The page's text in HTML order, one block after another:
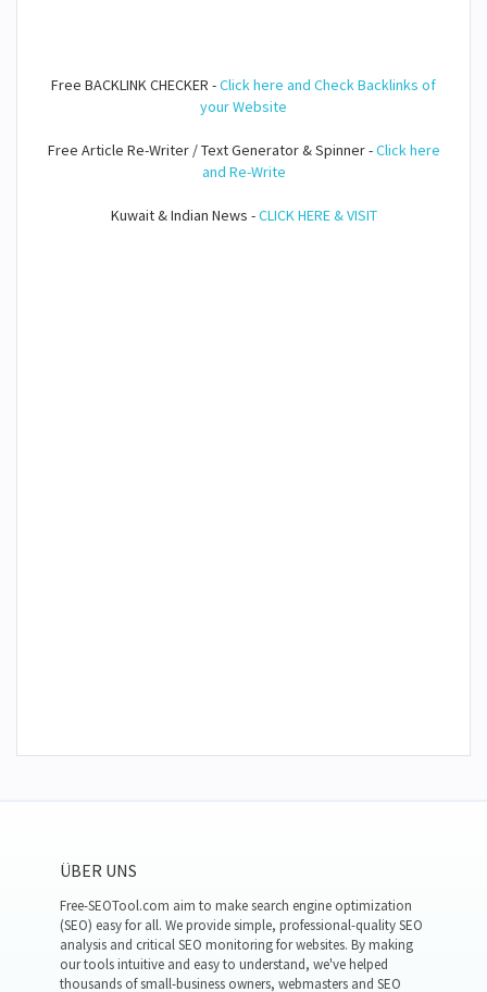
Free BACKLINK CHECKER -Click here and Check Backlinks of
your Website
Free Article Re-Writer / Text Generator & Spinner -Click here
and Re-Write
Kuwait & Indian News -CLICK HERE & VISIT
ÜBER UNS
Free-SEOTool.com aim to make search engine optimization
(SEO) easy for all. We provide simple, professional-quality SEO
analysis and critical SEO monitoring for websites. By making
our tools intuitive and easy to understand, we've helped
thousands of small-business owners, webmasters and SEO